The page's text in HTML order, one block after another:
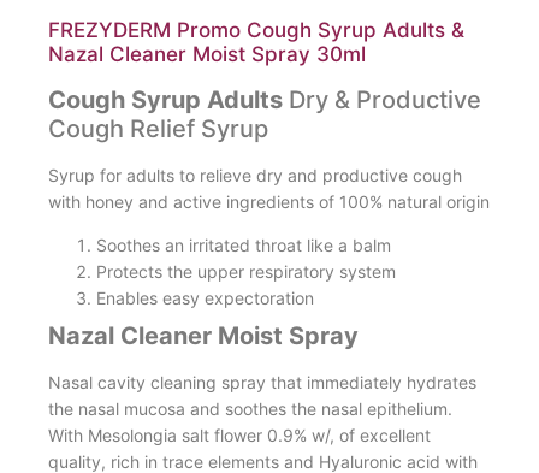
FREZYDERM Promo Cough Syrup Adults &
Nazal Cleaner Moist Spray 30ml
Cough Syrup Adults Dry & Productive
Cough Relief Syrup
Syrup for adults to relieve dry and productive cough
with honey and active ingredients of 100% natural origin
Soothes an irritated throat like a balm
Protects the upper respiratory system
Enables easy expectoration
Nazal Cleaner Moist Spray
Nasal cavity cleaning spray that immediately hydrates
the nasal mucosa and soothes the nasal epithelium.
With Mesolongia salt flower 0.9% w/, of excellent
quality, rich in trace elements and Hyaluronic acid with